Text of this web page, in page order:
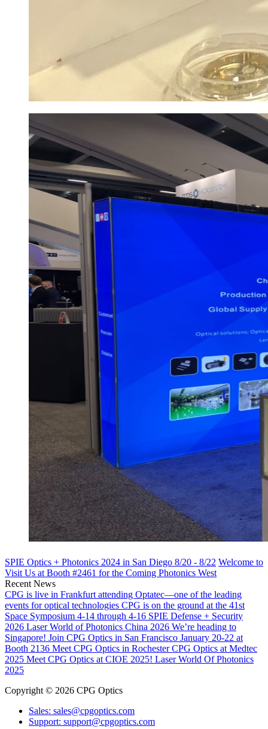
SPIE Optics + Photonics 2024 in San Diego 8/20 - 8/22 Welcome to
Visit Us at Booth #2461 for the Coming Photonics West
Recent News
CPG is live in Frankfurt attending Optatec—one of the leading
events for optical technologies CPG is on the ground at the 41st
Space Symposium 4-14 through 4-16 SPIE Defense + Security
2026 Laser World of Photonics China 2026 We’re heading to
Singapore! Join CPG Optics in San Francisco January 20-22 at
Booth 2136 Meet CPG Optics in RochesterCPG Optics at Medtec
2025 Meet CPG Optics at CIOE 2025! Laser World Of Photonics
2025
Copyright © 2026 CPG Optics
Sales: sales@cpgoptics.com
Support: support@cpgoptics.com